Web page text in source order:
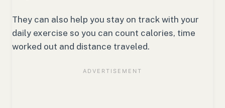
They can also help you stay on track with your
daily exercise so you can count calories, time
worked out and distance traveled.